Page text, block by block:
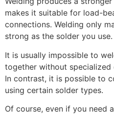
makes it suitable for load-
connections. Welding only
strong as the solder you use.
It is usually impossible to
together without specialized
In contrast, it is possible to
using certain solder types.
Of course, even if you need